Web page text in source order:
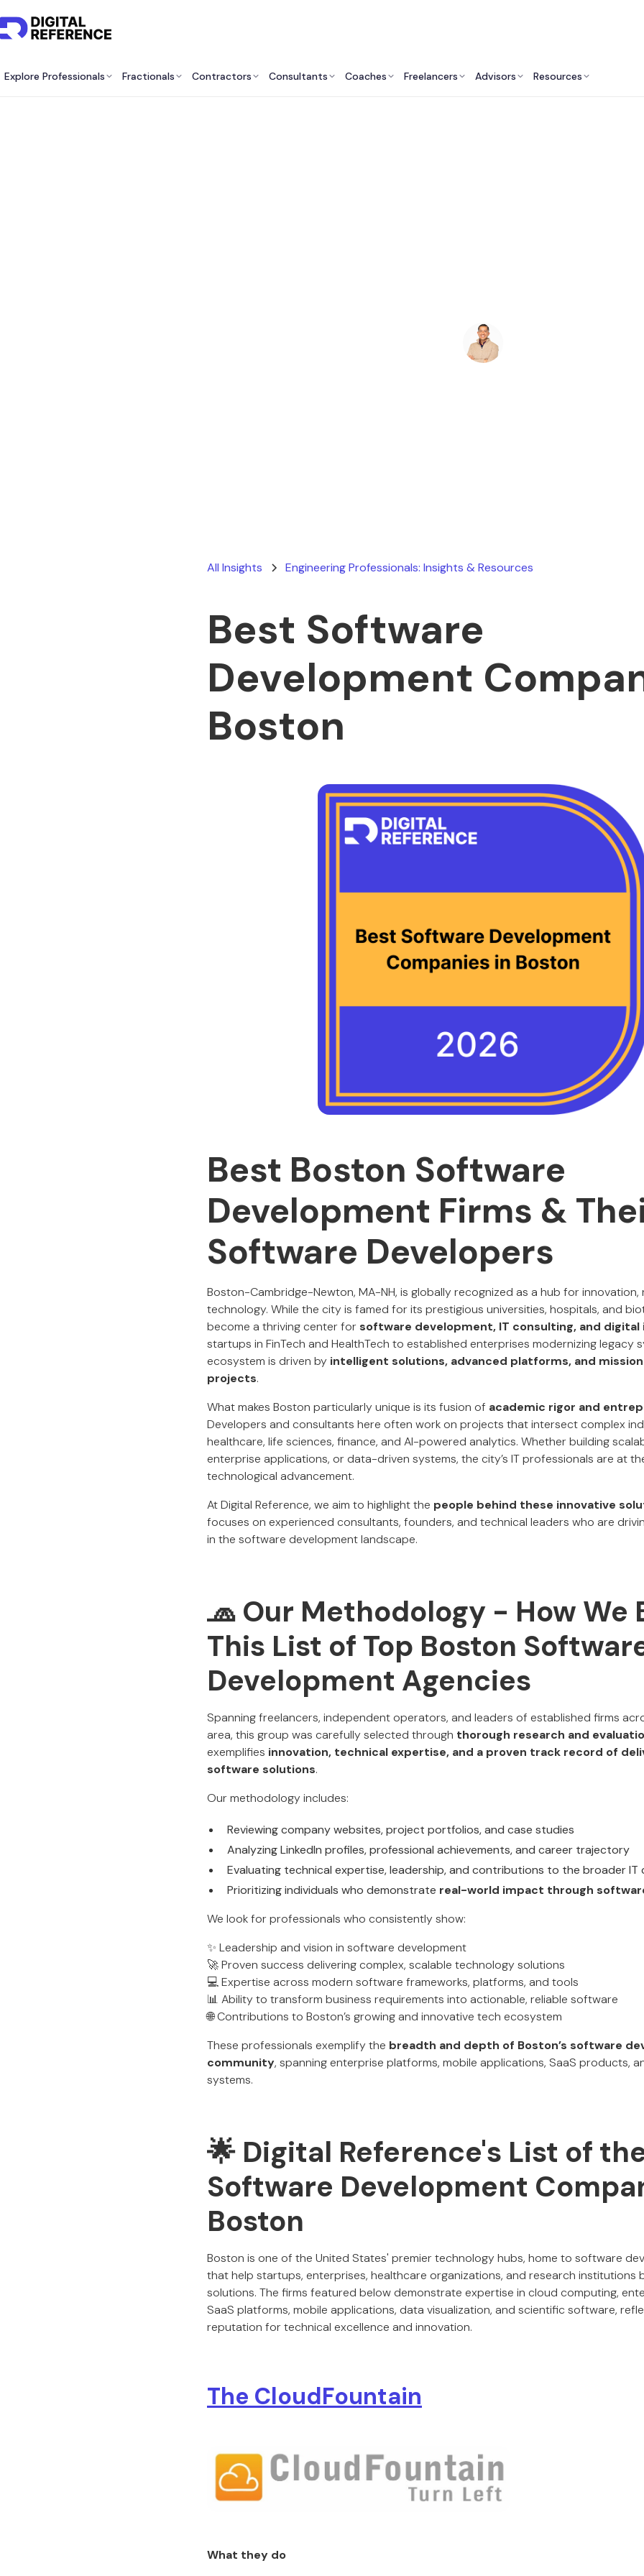
Explore Professionals Fractionals Contractors Consultants Coaches Freelancers Advisors Resources
All Insights Engineering Professionals: Insights & Resources
Best Software
Development
Boston
Best Boston Software
Development Firms &
Software Developers
Boston-Cambridge-Newton, MA-NH, is globally recognized as a hub for innovation,
technology. While the city is famed for its prestigious universities, hospitals, and
become a thriving center for software development, IT consulting, and digital
startups in FinTech and HealthTech to established enterprises modernizing legacy
ecosystem is driven by intelligent solutions, advanced platforms, and
projects.
What makes Boston particularly unique is its fusion of academic rigor and
Developers and consultants here often work on projects that intersect complex
healthcare, life sciences, finance, and AI-powered analytics. Whether building
enterprise applications, or data-driven systems, the city’s IT professionals are at
technological advancement.
At Digital Reference, we aim to highlight the people behind these innovative
focuses on experienced consultants, founders, and technical leaders who are
in the software development landscape.
🧢 Our Methodology - How We
This List of Top Boston
Development Agencies
Spanning freelancers, independent operators, and leaders of established firms
area, this group was carefully selected through thorough research and
exemplifies innovation, technical expertise, and a proven track record of
software solutions.
Our methodology includes:
Reviewing company websites, project portfolios, and case studies
Analyzing LinkedIn profiles, professional achievements, and career trajectory
Evaluating technical expertise, leadership, and contributions to the broader IT
Prioritizing individuals who demonstrate real-world impact through
We look for professionals who consistently show:
✨ Leadership and vision in software development
🚀 Proven success delivering complex, scalable technology solutions
💻 Expertise across modern software frameworks, platforms, and tools
📊 Ability to transform business requirements into actionable, reliable software
🌐 Contributions to Boston’s growing and innovative tech ecosystem
These professionals exemplify the breadth and depth of Boston’s software
community, spanning enterprise platforms, mobile applications, SaaS products,
systems.
🌟 Digital Reference's List of
Software Development
Boston
Boston is one of the United States' premier technology hubs, home to software
that help startups, enterprises, healthcare organizations, and research institutions
solutions. The firms featured below demonstrate expertise in cloud computing,
SaaS platforms, mobile applications, data visualization, and scientific software,
reputation for technical excellence and innovation.
The CloudFountain
What they do